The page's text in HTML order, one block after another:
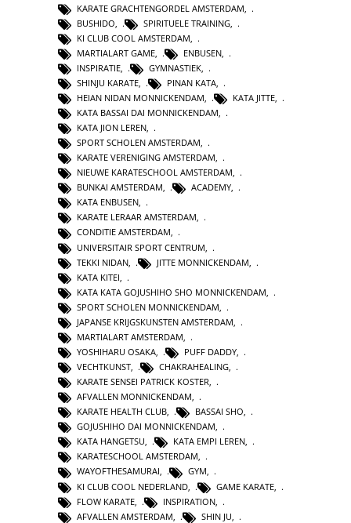
KARATE GRACHTENGORDEL AMSTERDAM
BUSHIDO
SPIRITUELE TRAINING
KI CLUB COOL AMSTERDAM
MARTIALART GAME
ENBUSEN
INSPIRATIE
GYMNASTIEK
SHINJU KARATE
PINAN KATA
HEIAN NIDAN MONNICKENDAM
KATA JITTE
KATA BASSAI DAI MONNICKENDAM
KATA JION LEREN,
SPORT SCHOLEN AMSTERDAM,
KARATE VERENIGING AMSTERDAM,
NIEUWE KARATESCHOOL AMSTERDAM,
BUNKAI AMSTERDAM, ACADEMY,
KATA ENBUSEN,
KARATE LERAAR AMSTERDAM,
CONDITIE AMSTERDAM,
UNIVERSITAIR SPORT CENTRUM
TEKKI NIDAN
JITTE MONNICKENDAM
KATA KITEI
KATA KATA GOJUSHIHO SHO MONNICKENDAM
SPORT SCHOLEN MONNICKENDAM
JAPANSE KRIJGSKUNSTEN AMSTERDAM
MARTIALART AMSTERDAM
YOSHIHARU OSAKA
PUFF DADDY
VECHTKUNST, CHAKRAHEALING,
KARATE SENSEI PATRICK KOSTER,
AFVALLEN MONNICKENDAM,
KARATE HEALTH CLUB, BASSAI SHO,
GOJUSHIHO DAI MONNICKENDAM,
KATA HANGETSU, KATA EMPI LEREN,
KARATESCHOOL AMSTERDAM,
WAYOFTHESAMURAI, GYM,
KI CLUB COOL NEDERLAND
GAME KARATE
FLOW KARATE
INSPIRATION
AFVALLEN AMSTERDAM
SHIN JU